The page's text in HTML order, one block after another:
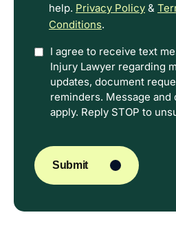
help. Privacy Policy &
Conditions.
OptionI agree to receive text
Injury Lawyer regarding
updates, document
reminders. Message and
apply. Reply STOP to
Submit